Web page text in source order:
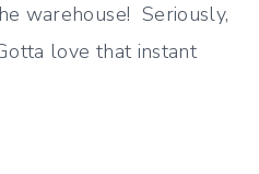
warehouse! Seriously,
love that instant